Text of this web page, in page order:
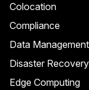
Colocation
Compliance
Data Management
Disaster Recovery
Edge Computing